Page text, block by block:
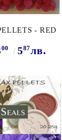
- RED
00 587лв.